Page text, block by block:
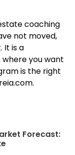
coaching
not moved,
It is a
you want
is the right
Forecast: